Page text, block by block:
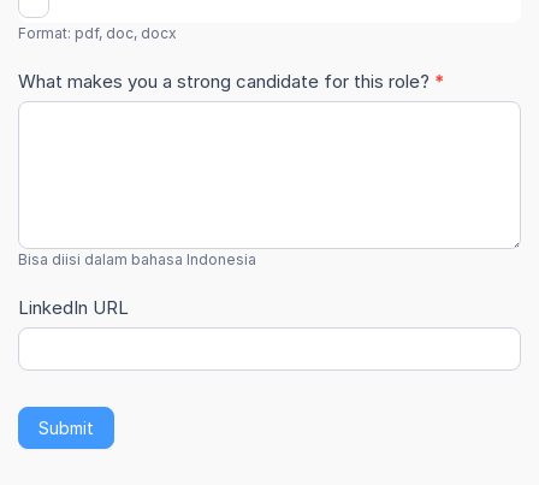
Format: pdf, doc, docx
What makes you a strong candidate for this role? *
Bisa diisi dalam bahasa Indonesia
LinkedIn URL
Submit